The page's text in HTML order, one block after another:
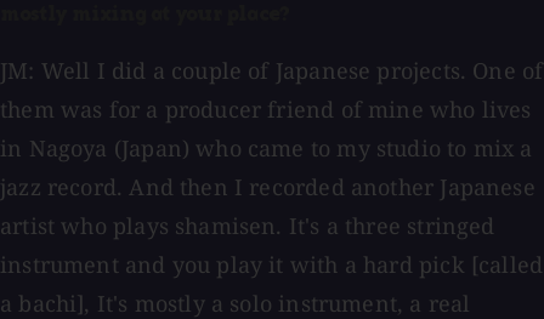
JM: Well I did a couple of Japanese projects. One of
them was for a producer friend of mine who lives
in Nagoya (Japan) who came to my studio to mix a
jazz record. And then I recorded another Japanese
artist who plays shamisen. It's a three stringed
instrument and you play it with a hard pick [called
a bachi], It's mostly a solo instrument, a real